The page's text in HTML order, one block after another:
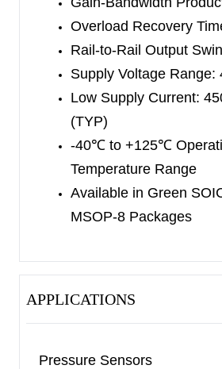
Overload Recovery
Rail-to-Rail Output
Supply Voltage Range:
Low Supply Current:
(TYP)
-40℃ to +125℃
Temperature Range
Available in Green
MSOP-8 Packages
APPLICATIONS
Pressure Sensors